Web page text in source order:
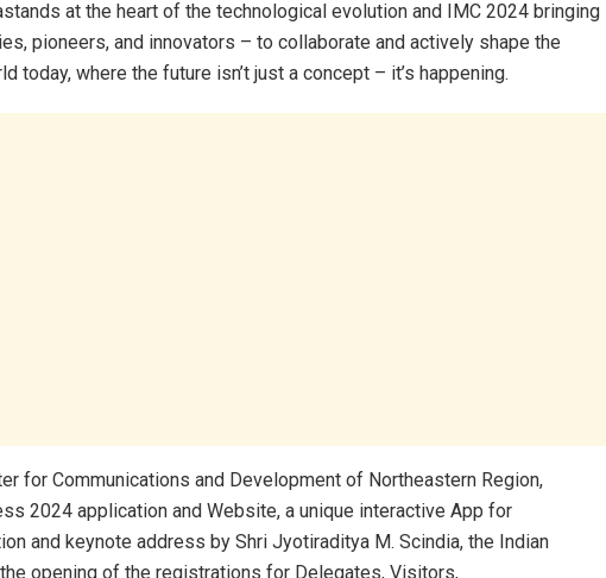
at the heart of the technological evolution and IMC 2024 bringing
pioneers, and innovators – to collaborate and actively shape the
today, where the future isn’t just a concept – it’s happening.
for Communications and Development of Northeastern Region,
2024 application and Website, a unique interactive App for
and keynote address by Shri Jyotiraditya M. Scindia, the Indian
opening of the registrations for Delegates, Visitors,